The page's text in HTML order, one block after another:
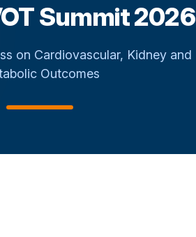
Summit 2026
on Cardiovascular, Kidney and
Outcomes